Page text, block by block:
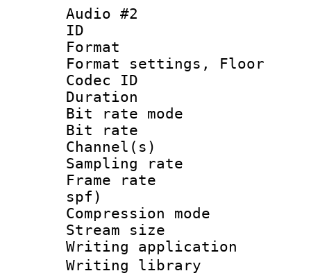
Audio #2
ID
Format
Format settings,
Codec ID :
Duration :
Bit rate
Bit rate :
Channel(s)
Sampling
Frame rate :
spf)
Compression
Stream size :
Writing
Writing library